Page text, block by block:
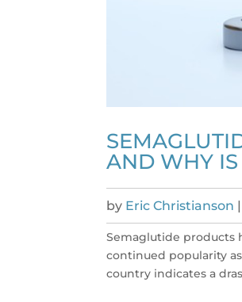
AND WHY
by Eric Christianson
Semaglutide products
continued popularity
country indicates a